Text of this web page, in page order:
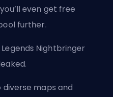
even get free
further.
Nightbringer
.
maps and